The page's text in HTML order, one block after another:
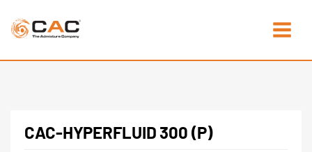
content
Menu
CAC-HYPERFLUID 300 (P)